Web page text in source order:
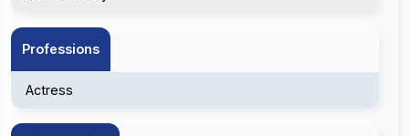
Professions
Actress